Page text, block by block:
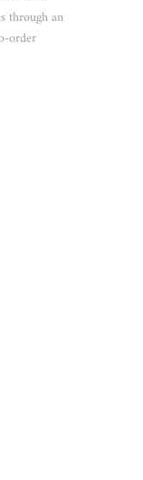
through an
order